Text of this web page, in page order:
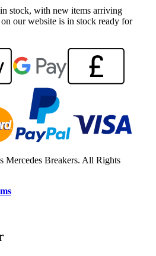
stock, with new items arriving
our website is in stock ready for
Breakers. All Rights